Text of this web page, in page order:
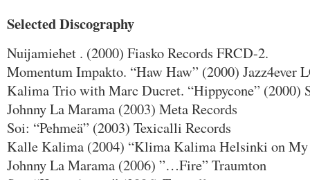
Selected Discography
Nuijamiehet . (2000) Fiasko Records FRCD-2.
Momentum Impakto. “Haw Haw” (2000) Jazz4ever
Kalima Trio with Marc Ducret. “Hippycone” (2000)
Johnny La Marama (2003) Meta Records
Soi: “Pehmeä” (2003) Texicalli Records
Kalle Kalima (2004) “Klima Kalima Helsinki on
Johnny La Marama (2006) ”…Fire” Traumton